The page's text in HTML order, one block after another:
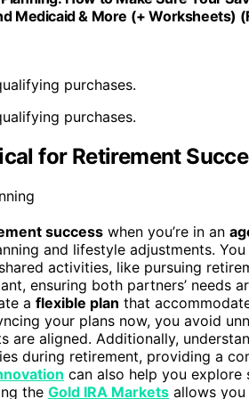
Medicaid & More (+ Worksheets)
purchases.
purchases.
for Retirement
success when you’re in an
and lifestyle adjustments.
activities, like pursuing
ensuring both partners’ needs
a flexible plan that
your plans now, you avoid
are aligned. Additionally,
during retirement, providing a
can also help you
the Gold IRA Markets allows